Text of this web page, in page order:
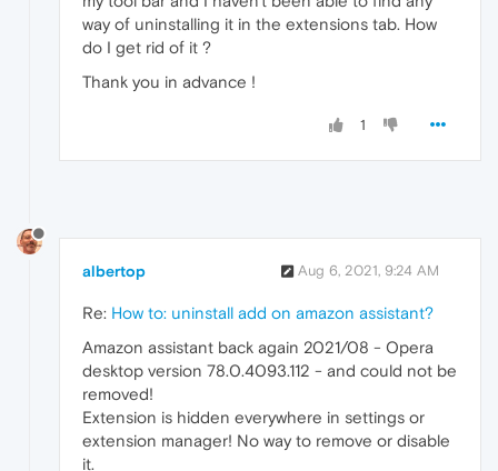
way of uninstalling it in the extensions tab. How
do I get rid of it ?
Thank you in advance !
1
albertop Aug 6, 2021, 9:24 AM
Re: How to: uninstall add on amazon assistant?
Amazon assistant back again 2021/08 - Opera
desktop version 78.0.4093.112 - and could not be
removed!
Extension is hidden everywhere in settings or
extension manager! No way to remove or disable
it.